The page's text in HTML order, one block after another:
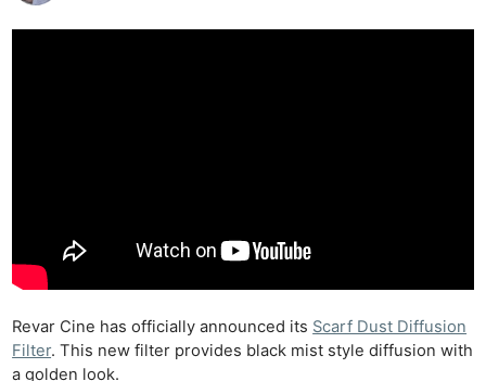
Revar Cine has officially announced its Scarf Dust Diffusion
Filter. This new filter provides black mist style diffusion with
a golden look.